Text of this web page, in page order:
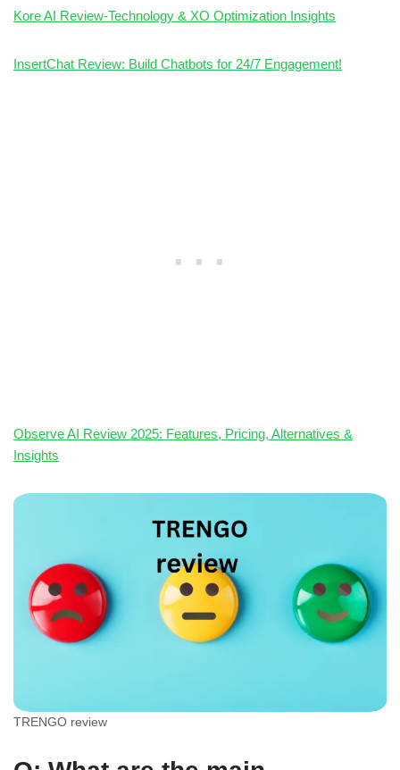
Kore AI Review-Technology & XO Optimization Insights
InsertChat Review: Build Chatbots for 24/7 Engagement!
Observe AI Review 2025: Features, Pricing, Alternatives &
Insights
TRENGO review